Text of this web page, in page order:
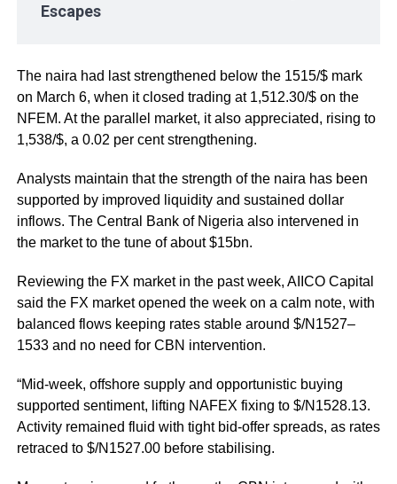
Escapes
The naira had last strengthened below the 1515/$ mark
on March 6, when it closed trading at 1,512.30/$ on the
NFEM. At the parallel market, it also appreciated, rising to
1,538/$, a 0.02 per cent strengthening.
Analysts maintain that the strength of the naira has been
supported by improved liquidity and sustained dollar
inflows. The Central Bank of Nigeria also intervened in
the market to the tune of about $15bn.
Reviewing the FX market in the past week, AIICO Capital
said the FX market opened the week on a calm note, with
balanced flows keeping rates stable around $/N1527–
1533 and no need for CBN intervention.
“Mid-week, offshore supply and opportunistic buying
supported sentiment, lifting NAFEX fixing to $/N1528.13.
Activity remained fluid with tight bid-offer spreads, as rates
retraced to $/N1527.00 before stabilising.